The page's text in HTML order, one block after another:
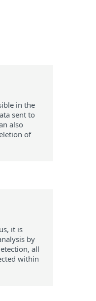
in the
sent to
also
of
it is
by
all
within